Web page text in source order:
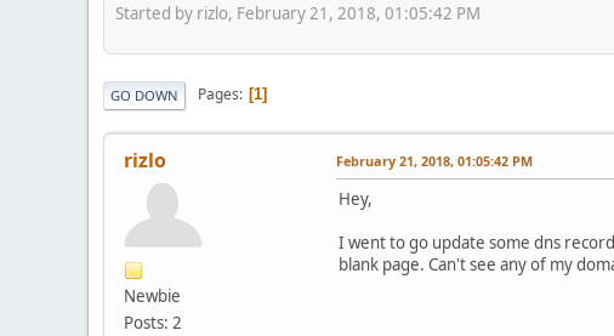
Started by rizlo, February 21, 2018, 01:05:42 PM
GO DOWN Pages 1
rizlo
Newbie
Posts: 2
February 21, 2018, 01:05:42 PM
Hey,
I went to go update some dns
blank page. Can't see any of my